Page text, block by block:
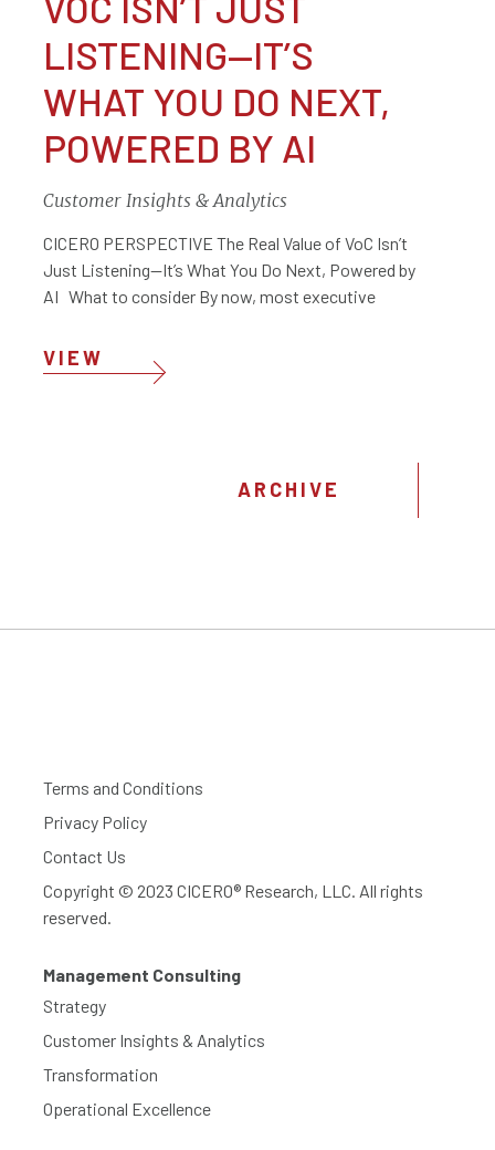
LISTENING—IT’S
WHAT YOU DO NEXT,
POWERED BY AI
Customer Insights & Analytics
CICERO PERSPECTIVE The Real Value of VoC Isn’t
Just Listening—It’s What You Do Next, Powered by
AI What to consider By now, most executive
VIEW
ARCHIVE
Terms and Conditions
Privacy Policy
Contact Us
Copyright © 2023 CICERO® Research, LLC. All rights
reserved.
Management Consulting
Strategy
Customer Insights & Analytics
Transformation
Operational Excellence